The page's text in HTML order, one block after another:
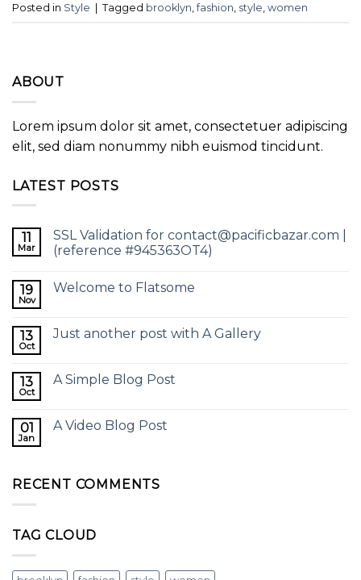
Posted in Style | Tagged brooklyn ,fashion style women
ABOUT
Lorem ipsum dolor sit amet, consectetuer adipiscing
elit, sed diam nonummy nibh euismod tincidunt.
LATEST POSTS
11
Mar
SSL Validation for contact@pacificbazar.com |
(reference #945363OT4)
19
Nov
Welcome to Flatsome
13
Oct
Just another post with A Gallery
13
Oct
A Simple Blog Post
01
Jan
A Video Blog Post
RECENT COMMENTS
TAG CLOUD